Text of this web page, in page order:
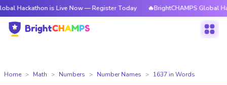
is Live Now — Register Today 🔥BrightCHAMPS Global Hackathon
Home Math Numbers Number Names 1637 in Words